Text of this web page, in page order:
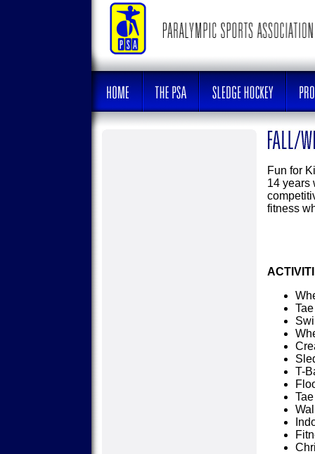
Fun for
14 years
fitness
T-